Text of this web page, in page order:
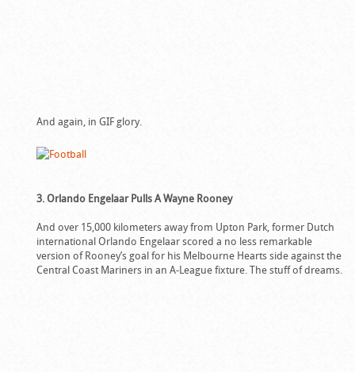
And again, in GIF glory.
3. Orlando Engelaar Pulls A Wayne Rooney
And over 15,000 kilometers away from Upton Park, former Dutch
international Orlando Engelaar scored a no less remarkable
version of Rooney’s goal for his Melbourne Hearts side against the
Central Coast Mariners in an A-League fixture. The stuff of dreams.